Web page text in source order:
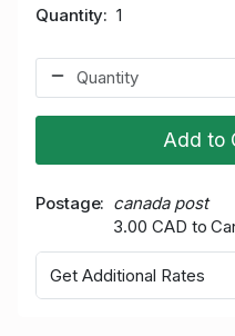
Quantity 1
Add to
Postage
canada post
3.00 CAD to
Get Additional Rates